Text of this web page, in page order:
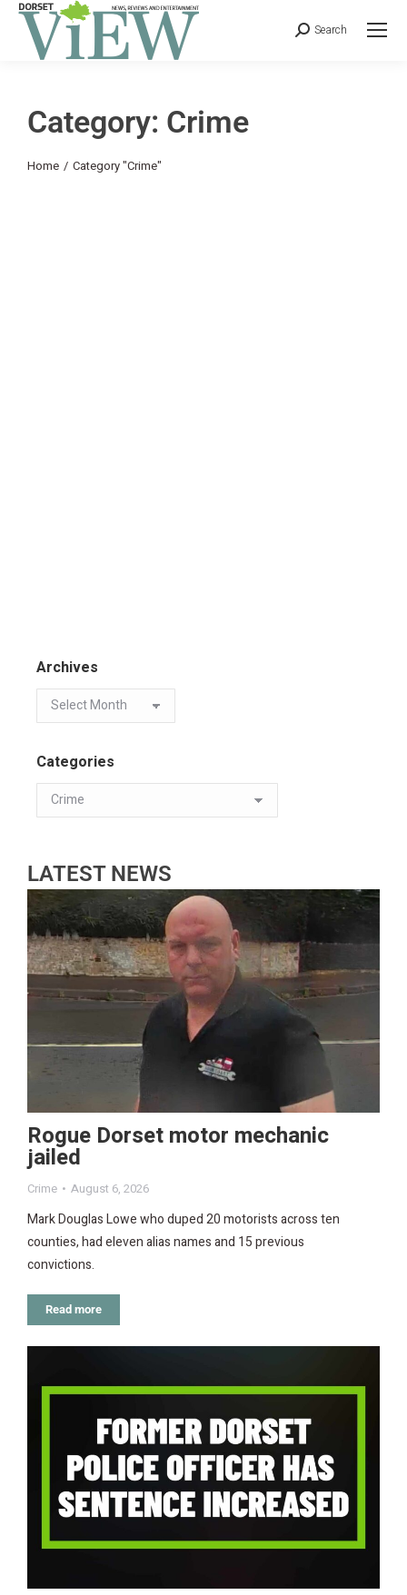
Search
Category: Crime
You are here:
Home Category "Crime"
Archives
Categories
LATEST NEWS
Rogue Dorset motor mechanic
jailed
Crime August 6, 2026
Mark Douglas Lowe who duped 20 motorists across ten
counties, had eleven alias names and 15 previous
convictions.
Read more